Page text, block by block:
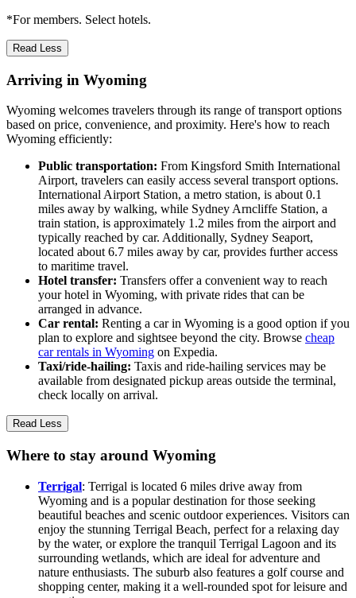
*For members. Select hotels.
Read Less
Arriving in Wyoming
Wyoming welcomes travelers through its range of transport options
based on price, convenience, and proximity. Here's how to reach
Wyoming efficiently:
Public transportation: From Kingsford Smith International
Airport, travelers can easily access several transport options.
International Airport Station, a metro station, is about 0.1
miles away by walking, while Sydney Arncliffe Station, a
train station, is approximately 1.2 miles from the airport and
typically reached by car. Additionally, Sydney Seaport,
located about 6.7 miles away by car, provides further access
to maritime travel.
Hotel transfer: Transfers offer a convenient way to reach
your hotel in Wyoming, with private rides that can be
arranged in advance.
Car rental: Renting a car in Wyoming is a good option if you
plan to explore and sightsee beyond the city. Browse cheap
car rentals in Wyoming on Expedia.
Taxi/ride-hailing: Taxis and ride-hailing services may be
available from designated pickup areas outside the terminal,
check locally on arrival.
Read Less
Where to stay around Wyoming
Terrigal: Terrigal is located 6 miles drive away from
Wyoming and is a popular destination for those seeking
beautiful beaches and scenic outdoor experiences. Visitors can
enjoy the stunning Terrigal Beach, perfect for a relaxing day
by the water, or explore the tranquil Terrigal Lagoon and its
surrounding wetlands, which are ideal for adventure and
nature enthusiasts. The suburb also features a golf course and
shopping center, making it a well-rounded spot for leisure and